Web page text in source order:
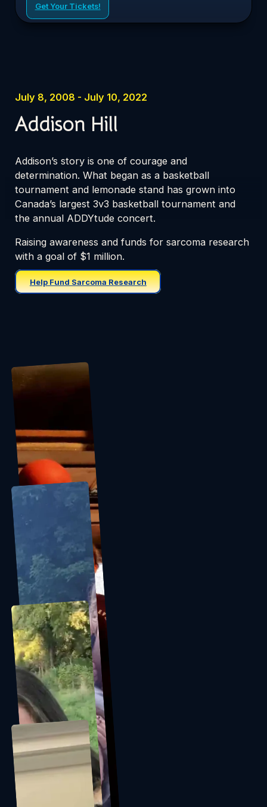
Get Your Tickets!
July 8, 2008 - July 10, 2022
Addison Hill
Addison’s story is one of courage and
determination. What began as a basketball
tournament and lemonade stand has grown into
Canada’s largest 3v3 basketball tournament and
the annual ADDYtude concert.
Raising awareness and funds for sarcoma research
with a goal of $1 million.
Help Fund Sarcoma Research